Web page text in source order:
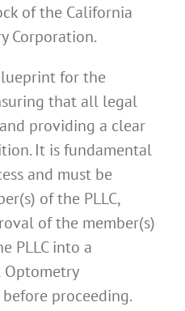
of the California
Corporation.
for the
that all legal
providing a clear
It is fundamental
and must be
of the PLLC,
of the member(s)
PLLC into a
Optometry
proceeding.